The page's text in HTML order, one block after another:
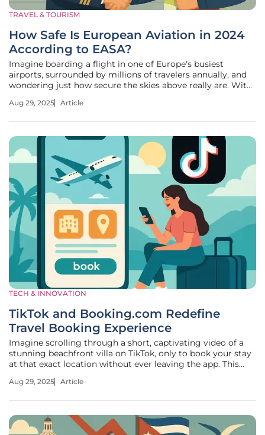
TRAVEL & TOURISM
How Safe Is European Aviation in 2024
According to EASA?
Imagine boarding a flight in one of Europe's busiest
airports, surrounded by millions of travelers annually, and
wondering just how secure the skies above really are. With
drones reshaping the aviation landscape, safety remains a
Aug 29, 2025 Article
TECH & INNOVATION
TikTok and Booking.com Redefine
Travel Booking Experience
Imagine scrolling through a short, captivating video of a
stunning beachfront villa on TikTok, only to book your stay
at that exact location without ever leaving the app. This
distant dream but a reality shaping the travel industry
Aug 29, 2025 Article